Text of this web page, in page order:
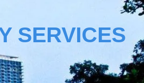
SERVICES